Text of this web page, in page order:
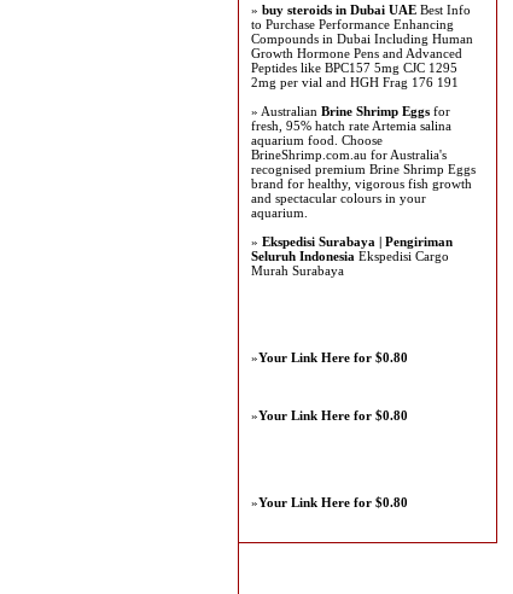
» buy steroids in Dubai UAE Best Info
to Purchase Performance Enhancing
Compounds in Dubai Including Human
Growth Hormone Pens and Advanced
Peptides like BPC157 5mg CJC 1295
2mg per vial and HGH Frag 176 191
» Australian Brine Shrimp Eggs for
fresh, 95% hatch rate Artemia salina
aquarium food. Choose
BrineShrimp.com.au for Australia's
recognised premium Brine Shrimp Eggs
brand for healthy, vigorous fish growth
and spectacular colours in your
aquarium.
» Ekspedisi Surabaya | Pengiriman
Seluruh Indonesia Ekspedisi Cargo
Murah Surabaya
»Your Link Here for $0.80
»Your Link Here for $0.80
»Your Link Here for $0.80